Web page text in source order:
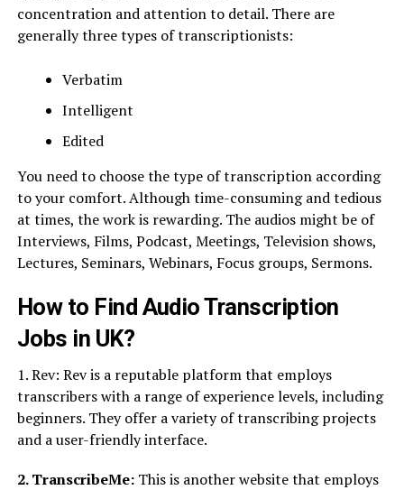
concentration and attention to detail. There are
generally three types of transcriptionists:
Verbatim
Intelligent
Edited
You need to choose the type of transcription according
to your comfort. Although time-consuming and tedious
at times, the work is rewarding. The audios might be of
Interviews, Films, Podcast, Meetings, Television shows,
Lectures, Seminars, Webinars, Focus groups, Sermons.
How to Find Audio Transcription
Jobs in UK?
1. Rev: Rev is a reputable platform that employs
transcribers with a range of experience levels, including
beginners. They offer a variety of transcribing projects
and a user-friendly interface.
2. TranscribeMe:This is another website that employs